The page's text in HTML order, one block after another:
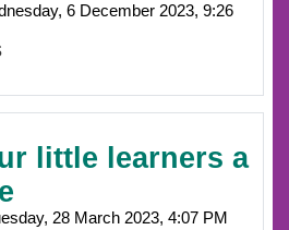
6 December 2023, 9:26
little learners a
28 March 2023, 4:07 PM